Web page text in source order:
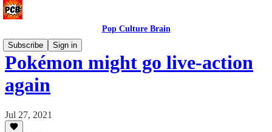
Pop Culture Brain
Subscribe
Sign in
Pokémon might go live-action
again
Jul 27, 2021